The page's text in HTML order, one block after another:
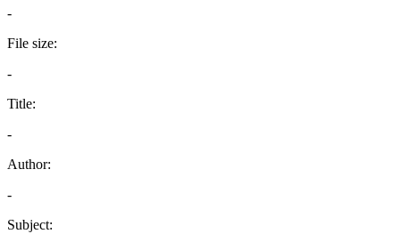
-
File size:
-
Title:
-
Author:
-
Subject: